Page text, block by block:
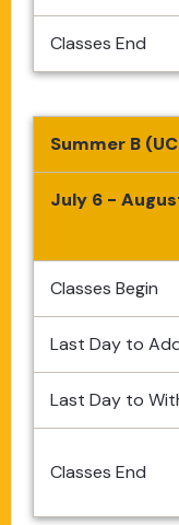
Classes End
Summer B
July 6 -
Classes Begin
Last Day to
Last Day to
Classes End